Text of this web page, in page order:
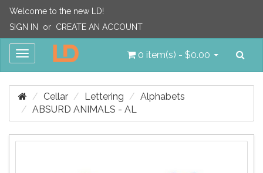
Welcome to the new LD!
SIGN IN
or CREATE AN ACCOUNT
Toggle
0 item(s) - $0.00
Cellar Lettering
Alphabets
ABSURD ANIMALS - AL